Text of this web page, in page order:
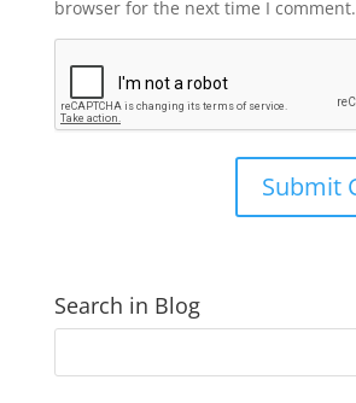
browser for the next time I comment.
Search in Blog